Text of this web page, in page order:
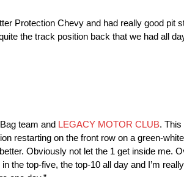
Protection Chevy and had really good
the track position back that we had all
team and LEGACY MOTOR CLUB. This
restarting on the front row on a green-
Obviously not let the 1 get inside me.
the top-five, the top-10 all day and I’m